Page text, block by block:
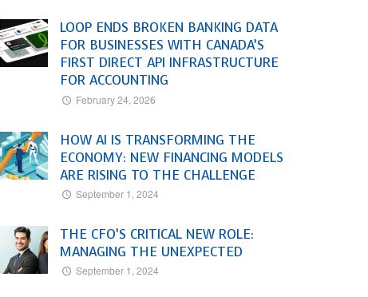
LOOP ENDS BROKEN BANKING DATA
FOR BUSINESSES WITH CANADA’S
FIRST DIRECT API INFRASTRUCTURE
FOR ACCOUNTING
February 24, 2026
HOW AI IS TRANSFORMING THE
ECONOMY: NEW FINANCING MODELS
ARE RISING TO THE CHALLENGE
September 1, 2024
THE CFO’S CRITICAL NEW ROLE:
MANAGING THE UNEXPECTED
September 1, 2024